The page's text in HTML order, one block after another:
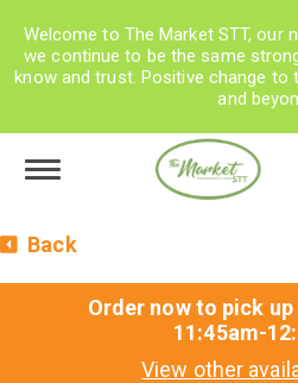
Welcome to The Market STT, our
we continue to be the same
know and trust. Positive change to
and
Toggle navigation
Back
Order now to pick
11:45am-
View other